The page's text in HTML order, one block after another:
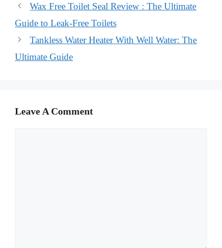
Wax Free Toilet Seal Review : The Ultimate
Guide to Leak-Free Toilets
Tankless Water Heater With Well Water: The
Ultimate Guide
Leave A Comment